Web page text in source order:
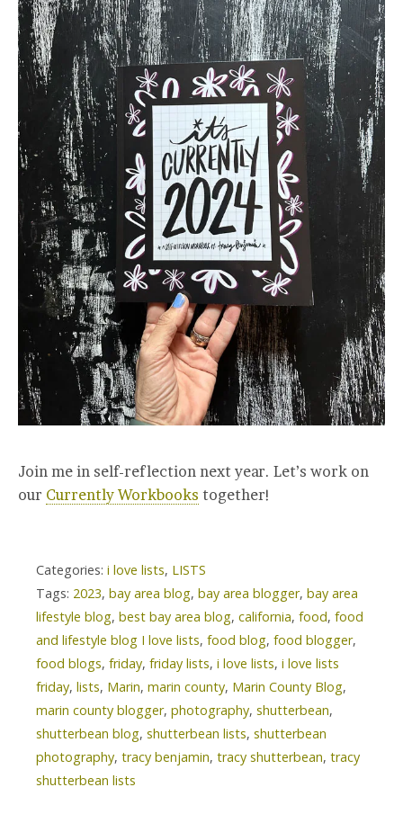
Join me in self-reflection next year. Let’s work on
our Currently Workbooks together!
Categories: i love lists, LISTS
Tags: 2023, bay area blog, bay area blogger, bay area
lifestyle blog, best bay area blog, california, food, food
and lifestyle blog I love lists, food blog, food blogger,
food blogs, friday, friday lists, i love lists, i love lists
friday, lists, Marin, marin county, Marin County Blog,
marin county blogger, photography, shutterbean,
shutterbean blog, shutterbean lists, shutterbean
photography, tracy benjamin, tracy shutterbean, tracy
shutterbean lists